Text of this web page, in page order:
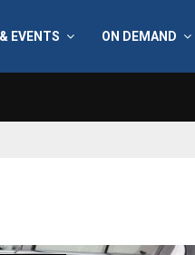
EVENTS ON DEMAND